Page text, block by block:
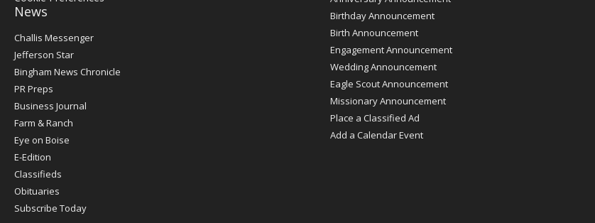
News
Post
Register
Challis Messenger
Jefferson Star
Bingham News Chronicle
PR Preps
Business Journal
Farm & Ranch
Eye on Boise
E-Edition
Classifieds
Obituaries
Subscribe Today
Birthday Announcement
Birth Announcement
Engagement Announcement
Wedding Announcement
Eagle Scout Announcement
Missionary Announcement
Place a Classified Ad
Add a Calendar Event